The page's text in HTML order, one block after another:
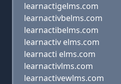
learnactigelms.com
learnactivbelms.com
learnactibelms.com
learnactiv elms.com
learnacti elms.com
learnactivlms.com
learnactivewlms.com